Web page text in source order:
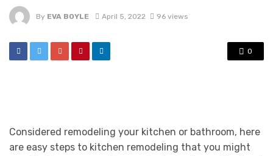
By EVA BOYLE April 5, 2022 96 views
0
Considered remodeling your kitchen or bathroom, here
are easy steps to kitchen remodeling that you might